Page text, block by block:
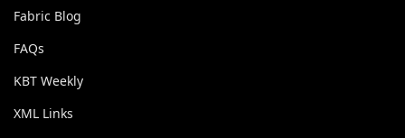
Fabric Blog
FAQs
KBT Weekly
XML Links